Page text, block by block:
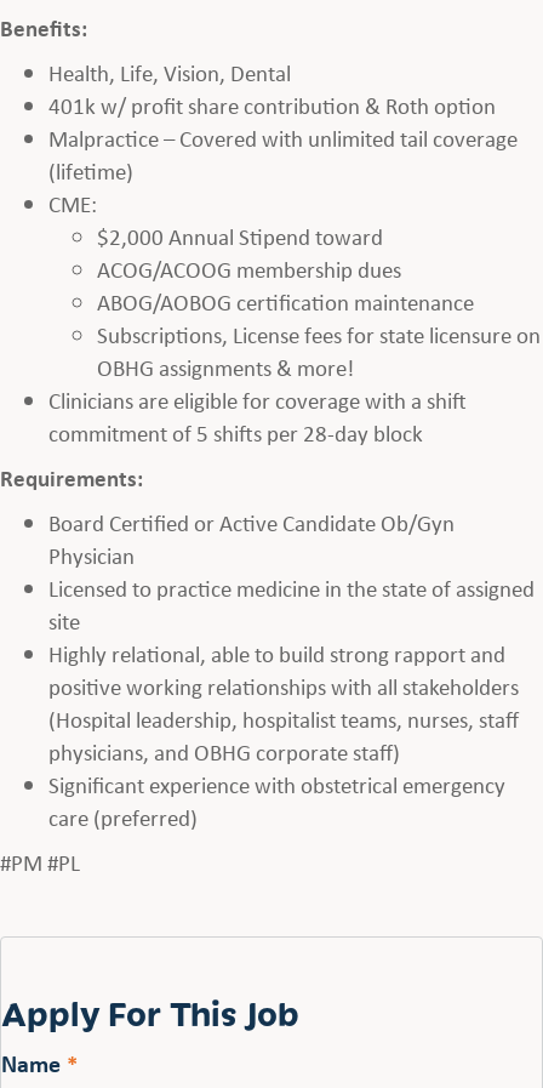
Benefits:
Health, Life, Vision, Dental
401k w/ profit share contribution & Roth option
Malpractice – Covered with unlimited tail coverage
(lifetime)
CME:
$2,000 Annual Stipend toward
ACOG/ACOOG membership dues
ABOG/AOBOG certification maintenance
Subscriptions, License fees for state licensure on
OBHG assignments & more!
Clinicians are eligible for coverage with a shift
commitment of 5 shifts per 28-day block
Requirements:
Board Certified or Active Candidate Ob/Gyn
Physician
Licensed to practice medicine in the state of assigned
site
Highly relational, able to build strong rapport and
positive working relationships with all stakeholders
(Hospital leadership, hospitalist teams, nurses, staff
physicians, and OBHG corporate staff)
Significant experience with obstetrical emergency
care (preferred)
#PM #PL
Apply For This Job
Name *